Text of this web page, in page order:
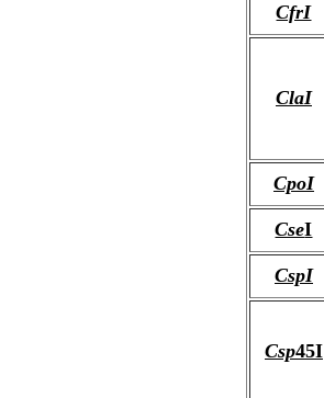
CfrI
ClaI
CpoI
CseI
CspI
Csp45I